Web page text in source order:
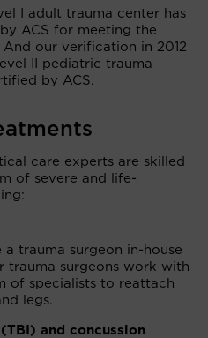
I adult trauma center has
ACS for meeting the
our verification in 2012
II pediatric trauma
by ACS.
care experts are skilled
of severe and life-
a trauma surgeon in-house
trauma surgeons work with
of specialists to reattach
legs.
and concussion